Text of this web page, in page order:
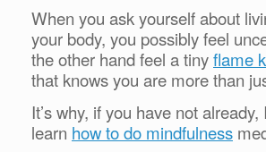
When you ask yourself about
your body, you possibly feel
the other hand feel a tinyflame
that knows you are more than
It’s why, if you have not
learn how to do mindfulness